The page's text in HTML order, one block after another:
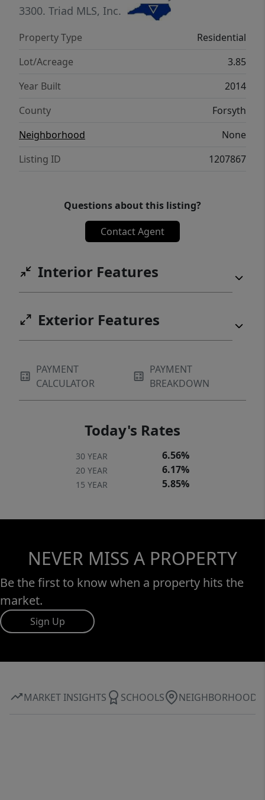
secondary bedrooms share a bath. There is
an upper level bonus room. Whole house
Generator is powered by Propane. Gravel
driveway at the end of Stimpson Dr.
3300. Triad MLS, Inc.
Property Type
Residential
Lot/Acreage
3.85
Year Built
2014
County
Forsyth
Neighborhood
None
Listing ID
1207867
Questions about this listing?
Contact Agent
Interior Features
Exterior Features
PAYMENT
CALCULATOR
PAYMENT
BREAKDOWN
Today's Rates
30 YEAR 6.56%
20 YEAR 6.17%
15 YEAR 5.85%
NEVER MISS A PROPERTY
Be the first to know when a property hits the
market.
Sign Up
MARKET INSIGHTS SCHOOLS NEIGHBORHOOD